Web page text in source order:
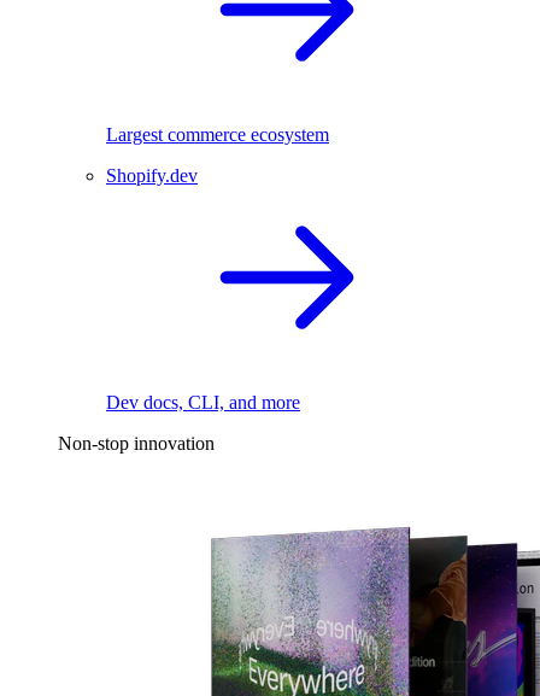
Largest commerce ecosystem
Shopify.dev
Dev docs, CLI, and more
Non-stop innovation